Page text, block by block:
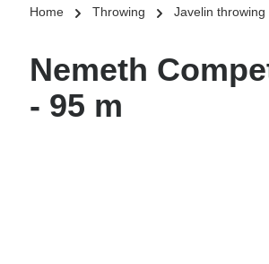
Home Throwing Javelin throwing
Nemeth
- 95 m